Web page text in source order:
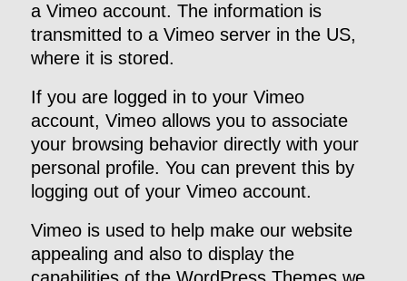
a Vimeo account. The information is
transmitted to a Vimeo server in the US,
where it is stored.
If you are logged in to your Vimeo
account, Vimeo allows you to associate
your browsing behavior directly with your
personal profile. You can prevent this by
logging out of your Vimeo account.
Vimeo is used to help make our website
appealing and also to display the